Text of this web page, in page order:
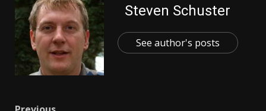
Steven Schuster
See author's posts